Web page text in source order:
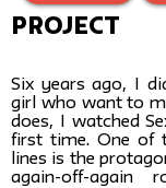
Project
Six years ago, I
girl who want to
does, I watched
first time. One of
lines is the
again-off-again